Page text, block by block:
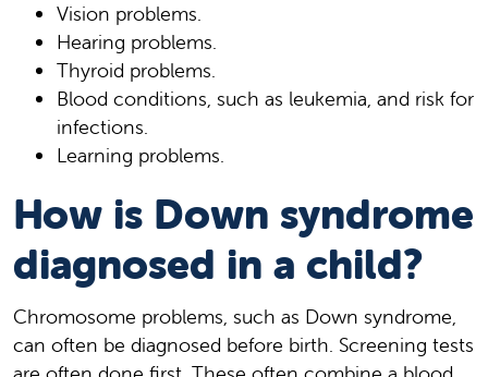
Vision problems.
Hearing problems.
Thyroid problems.
Blood conditions, such as leukemia, and risk for
infections.
Learning problems.
How is Down syndrome
diagnosed in a child?
Chromosome problems, such as Down syndrome,
can often be diagnosed before birth. Screening tests